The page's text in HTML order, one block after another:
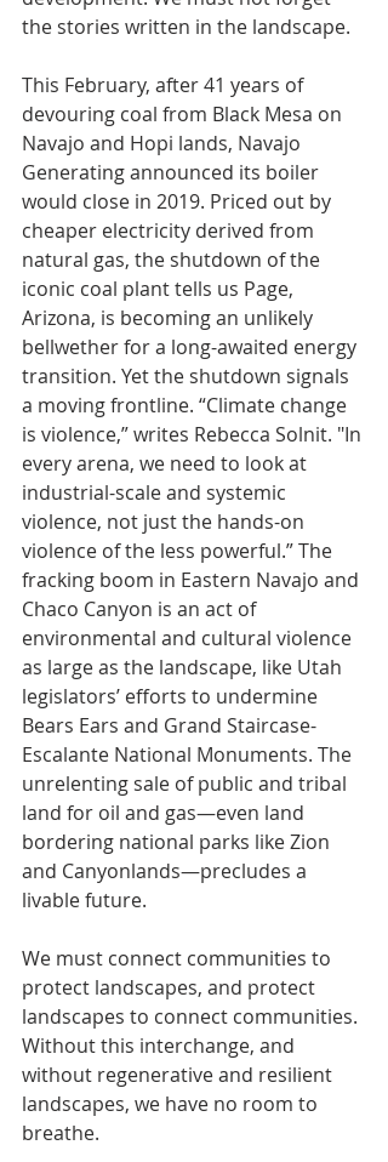
the stories written in the landscape.
This February, after 41 years of
devouring coal from Black Mesa on
Navajo and Hopi lands, Navajo
Generating announced its boiler
would close in 2019. Priced out by
cheaper electricity derived from
natural gas, the shutdown of the
iconic coal plant tells us Page,
Arizona, is becoming an unlikely
bellwether for a long-awaited energy
transition. Yet the shutdown signals
a moving frontline. “Climate change
is violence,” writes Rebecca Solnit. "In
every arena, we need to look at
industrial-scale and systemic
violence, not just the hands-on
violence of the less powerful.” The
fracking boom in Eastern Navajo and
Chaco Canyon is an act of
environmental and cultural violence
as large as the landscape, like Utah
legislators’ efforts to undermine
Bears Ears and Grand Staircase-
Escalante National Monuments. The
unrelenting sale of public and tribal
land for oil and gas—even land
bordering national parks like Zion
and Canyonlands—precludes a
livable future.
We must connect communities to
protect landscapes, and protect
landscapes to connect communities.
Without this interchange, and
without regenerative and resilient
landscapes, we have no room to
breathe.